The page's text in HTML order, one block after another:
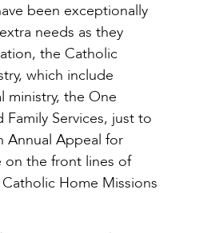
been exceptionally
needs as they
the Catholic
which include
ministry, the One
Services, just to
Annual Appeal for
on the front lines of
Home Missions